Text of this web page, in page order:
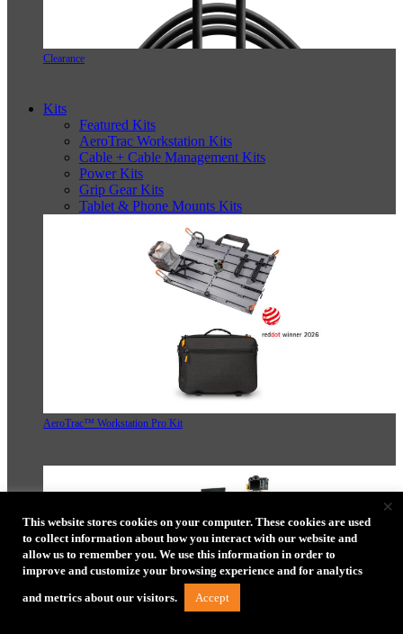
Clearance
Kits
Featured Kits
AeroTrac Workstation Kits
Cable + Cable Management Kits
Power Kits
Grip Gear Kits
Tablet & Phone Mounts Kits
AeroTrac™ Workstation Pro Kit
This website stores cookies on your computer. These cookies are used
to collect information about how you interact with our website and
allow us to remember you. We use this information in order to
improve and customize your browsing experience and for analytics
and metrics about our visitors. Accept
×